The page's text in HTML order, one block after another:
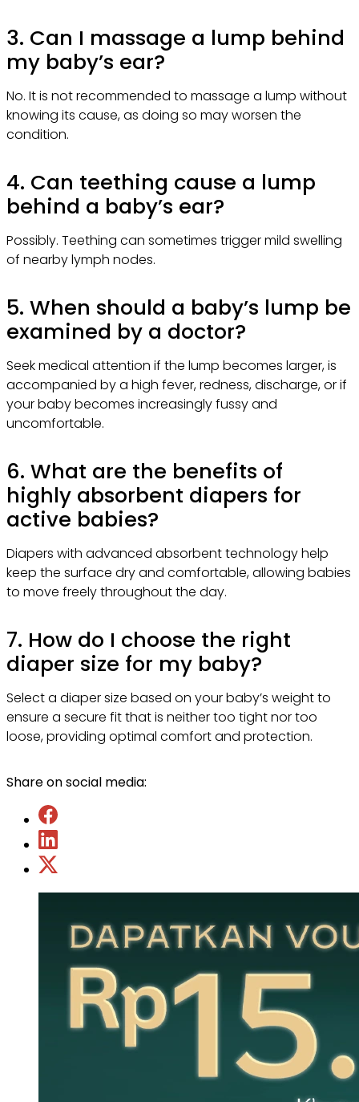
3. Can I massage a lump behind
my baby’s ear?
No. It is not recommended to massage a lump without
knowing its cause, as doing so may worsen the
condition.
4. Can teething cause a lump
behind a baby’s ear?
Possibly. Teething can sometimes trigger mild swelling
of nearby lymph nodes.
5. When should a baby’s lump be
examined by a doctor?
Seek medical attention if the lump becomes larger, is
accompanied by a high fever, redness, discharge, or if
your baby becomes increasingly fussy and
uncomfortable.
6. What are the benefits of
highly absorbent diapers for
active babies?
Diapers with advanced absorbent technology help
keep the surface dry and comfortable, allowing babies
to move freely throughout the day.
7. How do I choose the right
diaper size for my baby?
Select a diaper size based on your baby’s weight to
ensure a secure fit that is neither too tight nor too
loose, providing optimal comfort and protection.
Share on social media: